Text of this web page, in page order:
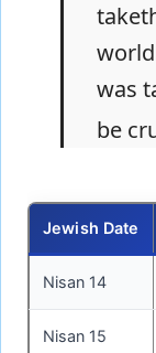
was
be
Jewish Date
Nisan 14
Nisan 15